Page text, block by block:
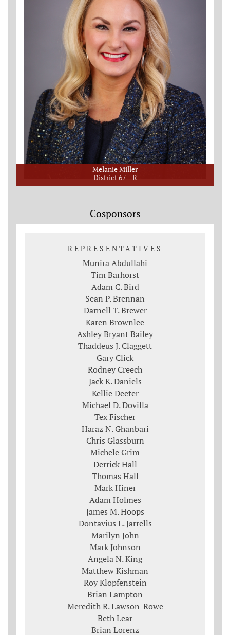
Melanie Miller
District 67
R
Cosponsors
REPRESENTATIVES
Munira Abdullahi
Tim Barhorst
Adam C. Bird
Sean P. Brennan
Darnell T. Brewer
Karen Brownlee
Ashley Bryant Bailey
Thaddeus J. Claggett
Gary Click
Rodney Creech
Jack K. Daniels
Kellie Deeter
Michael D. Dovilla
Tex Fischer
Haraz N. Ghanbari
Chris Glassburn
Michele Grim
Derrick Hall
Thomas Hall
Mark Hiner
Adam Holmes
James M. Hoops
Dontavius L. Jarrells
Marilyn John
Mark Johnson
Angela N. King
Matthew Kishman
Roy Klopfenstein
Brian Lampton
Meredith R. Lawson-Rowe
Beth Lear
Brian Lorenz